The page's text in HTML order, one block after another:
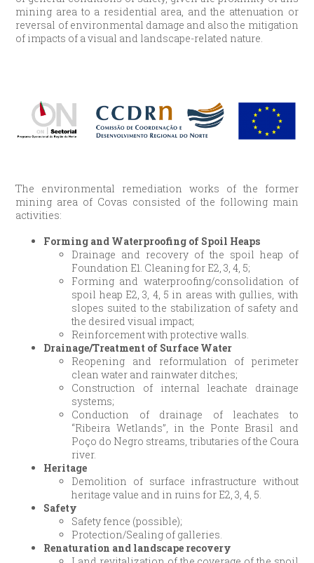
mining area to a residential area, and the attenuation or
reversal of environmental damage and also the mitigation
of impacts of a visual and landscape-related nature.
The environmental remediation works of the former
mining area of Covas consisted of the following main
activities:
Forming and Waterproofing of Spoil Heaps
Drainage and recovery of the spoil heap of
Foundation E1. Cleaning for E2, 3, 4, 5;
Forming and waterproofing/consolidation of
spoil heap E2, 3, 4, 5 in areas with gullies, with
slopes suited to the stabilization of safety and
the desired visual impact;
Reinforcement with protective walls.
Drainage/Treatment of Surface Water
Reopening and reformulation of perimeter
clean water and rainwater ditches;
Construction of internal leachate drainage
systems;
Conduction of drainage of leachates to
“Ribeira Wetlands”, in the Ponte Brasil and
Poço do Negro streams, tributaries of the Coura
river.
Heritage
Demolition of surface infrastructure without
heritage value and in ruins for E2, 3, 4, 5.
Safety
Safety fence (possible);
Protection/Sealing of galleries.
Renaturation and landscape recovery